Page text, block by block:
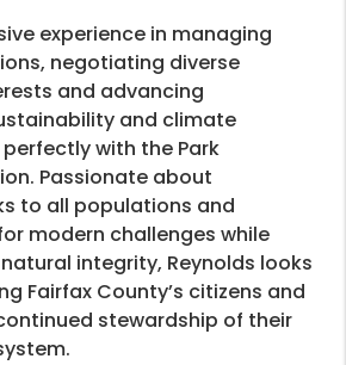
experience in managing
negotiating diverse
and advancing
and climate
with the Park
Passionate about
to all populations and
modern challenges while
integrity, Reynolds looks
Fairfax County’s citizens and
stewardship of their